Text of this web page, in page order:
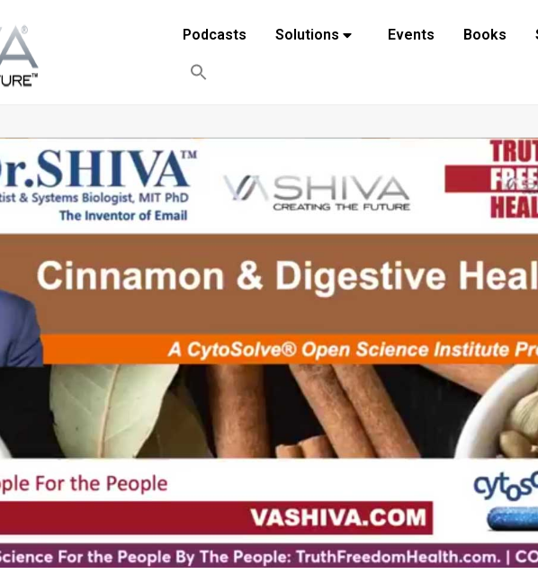
Podcasts
Solutions Events Books